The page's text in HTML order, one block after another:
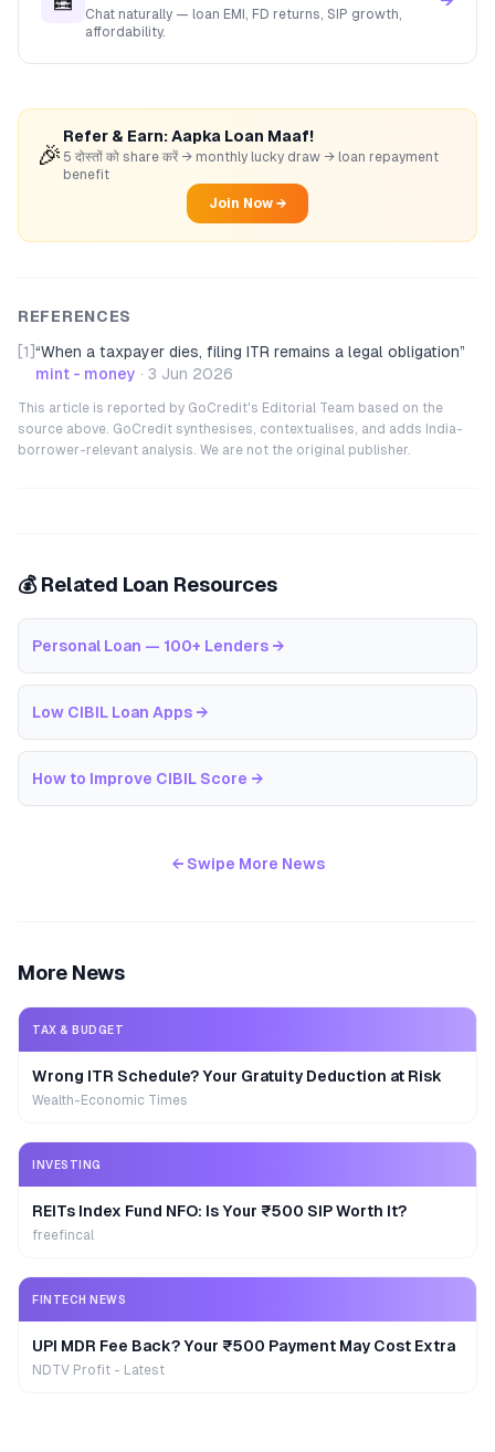
Chat naturally — loan EMI, FD returns, SIP growth,
affordability.
🎉
Refer & Earn: Aapka Loan Maaf!
5 दोस्तों को share करें → monthly lucky draw → loan repayment
benefit
Join Now →
REFERENCES
[1] “When a taxpayer dies, filing ITR remains a legal obligation”
mint - money · 3 Jun 2026
This article is reported by GoCredit's Editorial Team based on the
source above. GoCredit synthesises, contextualises, and adds India-
borrower-relevant analysis. We are not the original publisher.
💰 Related Loan Resources
Personal Loan — 100+ Lenders →
Low CIBIL Loan Apps →
How to Improve CIBIL Score →
← Swipe More News
More News
TAX & BUDGET
Wrong ITR Schedule? Your Gratuity Deduction at Risk
Wealth-Economic Times
INVESTING
REITs Index Fund NFO: Is Your ₹500 SIP Worth It?
freefincal
FINTECH NEWS
UPI MDR Fee Back? Your ₹500 Payment May Cost Extra
NDTV Profit - Latest